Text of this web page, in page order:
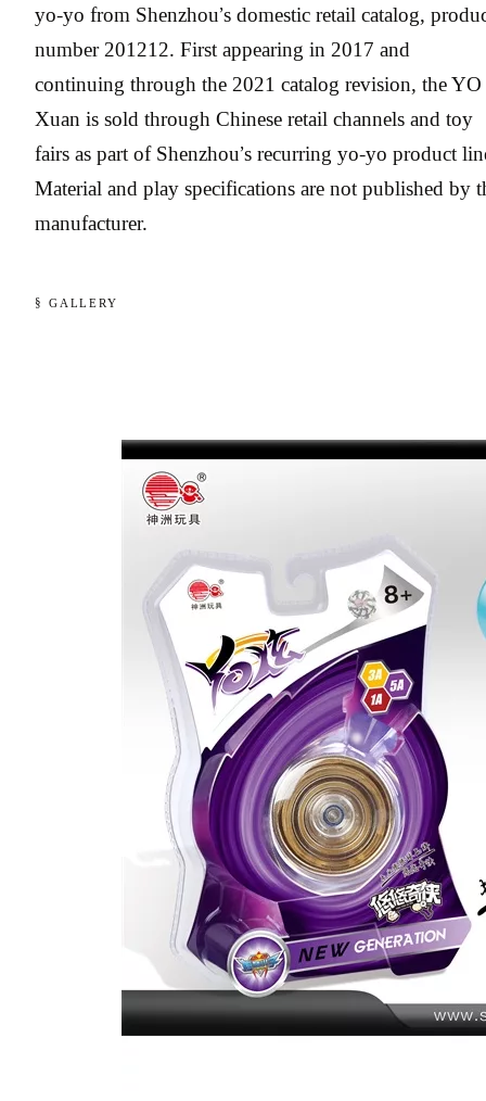
yo-yo from Shenzhou’s domestic retail catalog,
number 201212. First appearing in 2017 and
continuing through the 2021 catalog revision, the YO
Xuan is sold through Chinese retail channels and toy
fairs as part of Shenzhou’s recurring yo-yo product
Material and play specifications are not published by
manufacturer.
§ GALLERY